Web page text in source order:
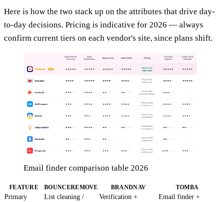
Here is how the two stack up on the attributes that drive day-
to-day decisions. Pricing is indicative for 2026 — always
confirm current tiers on each vendor's site, since plans shift.
Email finder comparison table 2026
FEATURE BOUNCEREMOVE BRANDNAV TOMBA
Primary
List cleaning /
Verification +
Email finder +